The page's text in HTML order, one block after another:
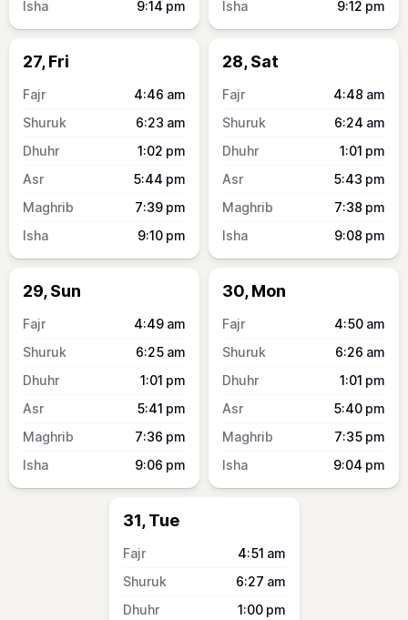
9:14 pm 9:12 pm
27, Fri
4:46 am
6:23 am
1:02 pm
5:44 pm
7:39 pm
9:10 pm
28, Sat
4:48 am
6:24 am
1:01 pm
5:43 pm
7:38 pm
9:08 pm
29, Sun
4:49 am
6:25 am
1:01 pm
5:41 pm
7:36 pm
9:06 pm
30, Mon
4:50 am
6:26 am
1:01 pm
5:40 pm
7:35 pm
9:04 pm
31, Tue
4:51 am
6:27 am
1:00 pm